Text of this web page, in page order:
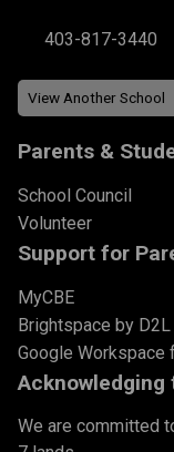
403-817-3440
Parents &
School Council
Volunteer
Support for
MyCBE
Brightspace by D2L
Google Workspace
Acknowledging
We are committed